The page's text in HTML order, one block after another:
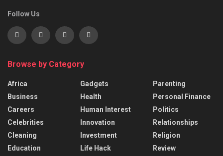
Follow Us
Browse by Category
Africa
Business
Careers
Celebrities
Cleaning
Education
Gadgets
Health
Human Interest
Innovation
Investment
Life Hack
Parenting
Personal Finance
Politics
Relationships
Religion
Review